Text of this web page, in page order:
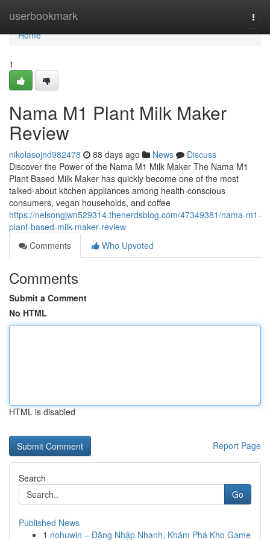
userbookmark
Home
Home
1
Nama M1 Plant Milk Maker
Review
nikolasojnd982478 88 days ago News
Discuss
Discover the Power of the Nama M1 Milk Maker The Nama M1
Plant Based Milk Maker has quickly become one of the most
talked-about kitchen appliances among health-conscious
consumers, vegan households, and coffee
https://nelsongjwn529314.thenerdsblog.com/47349381/nama-m1-
plant-based-milk-maker-review
Comments
Who Upvoted
Comments
Submit a Comment
No HTML
HTML is disabled
Report Page
Search
Go
Published News
1 nohuwin – Đăng Nhập Nhanh, Khám Phá Kho Game